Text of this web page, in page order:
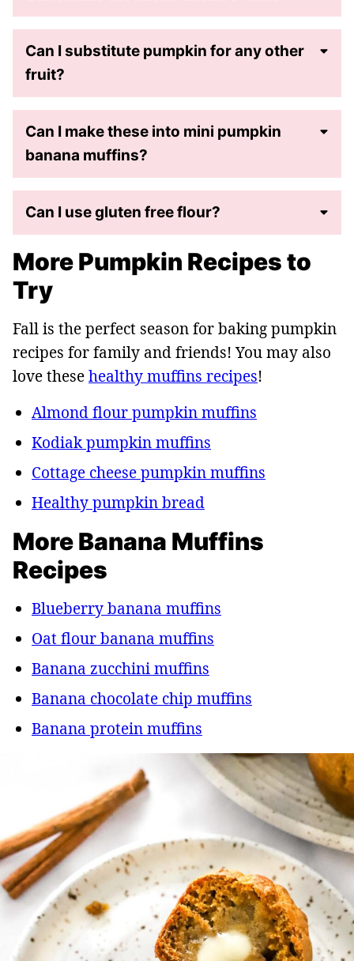
Can I substitute pumpkin for any other
fruit?
Can I make these into mini pumpkin
banana muffins?
Can I use gluten free flour?
More Pumpkin Recipes to
Try
Fall is the perfect season for baking pumpkin
recipes for family and friends! You may also
love thesehealthy muffins recipes!
Almond flour pumpkin muffins
Kodiak pumpkin muffins
Cottage cheese pumpkin muffins
Healthy pumpkin bread
More Banana Muffins
Recipes
Blueberry banana muffins
Oat flour banana muffins
Banana zucchini muffins
Banana chocolate chip muffins
Banana protein muffins